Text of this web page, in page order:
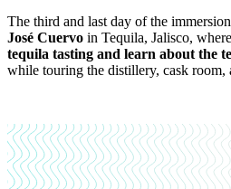
The third and last day of the
José Cuervo in Tequila, Jalisco,
tequila tasting and learn about the
while touring the distillery, cask room,